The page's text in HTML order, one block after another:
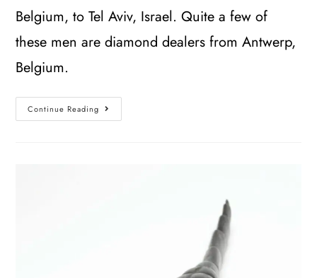
Belgium, to Tel Aviv, Israel. Quite a few of
these men are diamond dealers from Antwerp,
Belgium.
Continue Reading